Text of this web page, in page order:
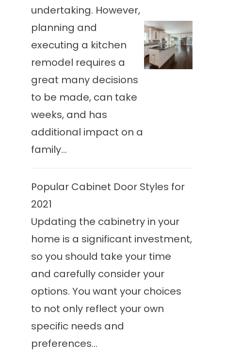
undertaking. However,
planning and
executing a kitchen
remodel requires a
great many decisions
to be made, can take
weeks, and has
additional impact on a
family...
Popular Cabinet Door Styles for
2021
Updating the cabinetry in your
home is a significant investment,
so you should take your time
and carefully consider your
options. You want your choices
to not only reflect your own
specific needs and
preferences...